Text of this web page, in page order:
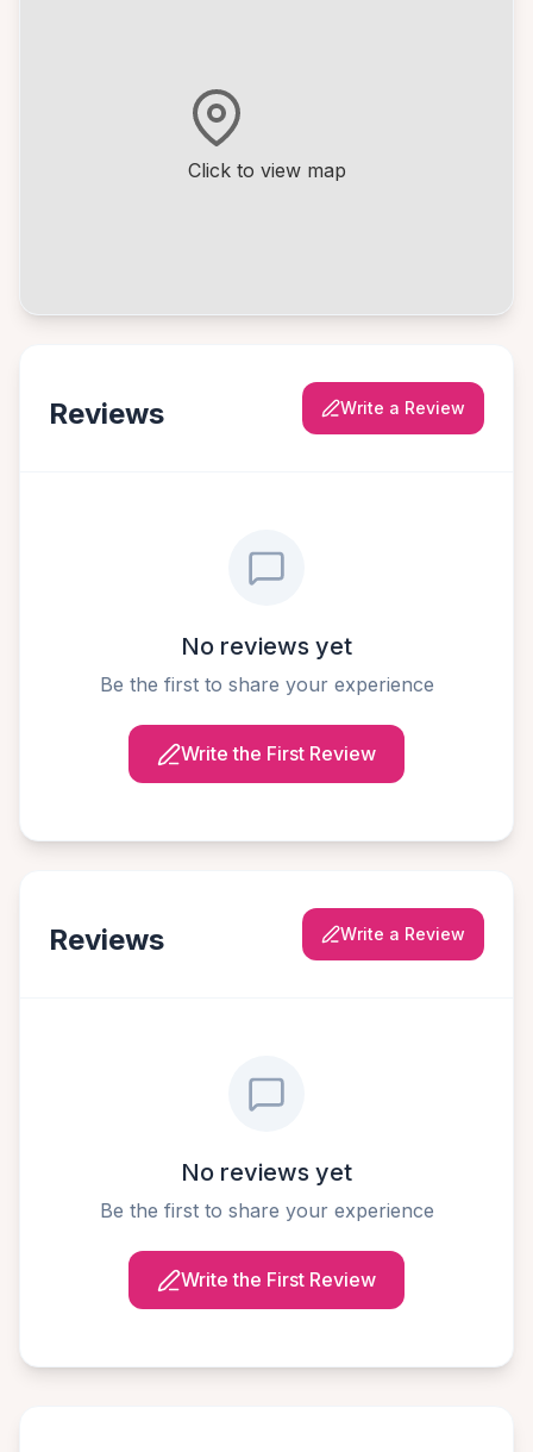
Click to view map
Reviews Write a Review
No reviews yet
Be the first to share your experience
Write the First Review
Reviews Write a Review
No reviews yet
Be the first to share your experience
Write the First Review